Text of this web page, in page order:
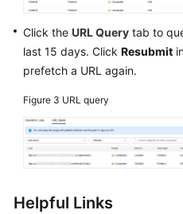
Click the URL Query tab to
last 15 days. Click Resubmit
prefetch a URL again.
Figure 3 URL query
Helpful Links